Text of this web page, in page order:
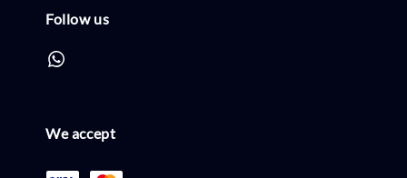
Follow us
We accept